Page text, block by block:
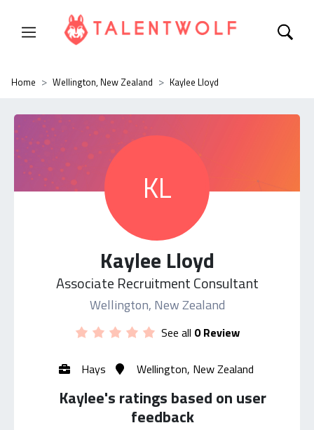
Home Wellington, New Zealand Kaylee Lloyd
KL
Kaylee Lloyd
Associate Recruitment Consultant
Wellington, New Zealand
See all 0 Review
Hays Wellington, New Zealand
Kaylee's ratings based on user
feedback